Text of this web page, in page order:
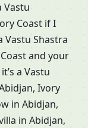
Vastu
Coast if I
Vastu Shastra
and your
a Vastu
Ivory
in Abidjan,
in Abidjan,